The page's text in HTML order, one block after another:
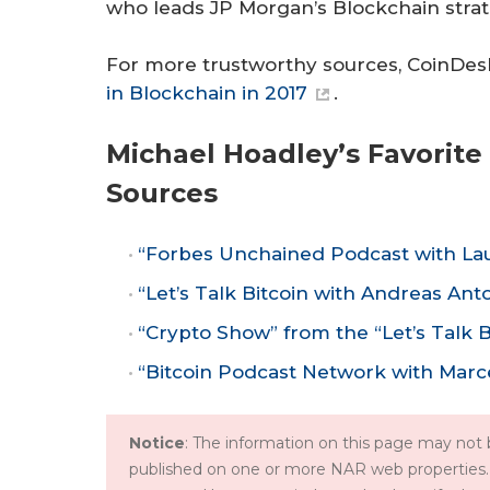
who leads JP Morgan’s Blockchain
For more trustworthy sources,
in Blockchain in 2017
.
Michael Hoadley’s
Sources
“Forbes Unchained Podcast with
“Let’s Talk Bitcoin with Andreas
“Crypto Show” from the “Let’s Talk
“Bitcoin Podcast Network with
Notice: The information on this page may
published on one or more NAR web